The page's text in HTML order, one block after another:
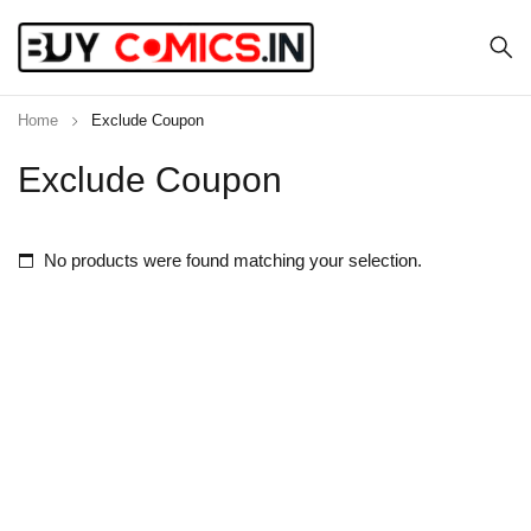
Exclude Coupon
Home Exclude Coupon
No products were found matching your selection.